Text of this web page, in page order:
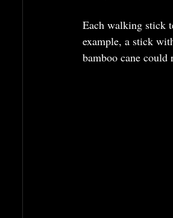
Each walking stick
example, a stick
bamboo cane